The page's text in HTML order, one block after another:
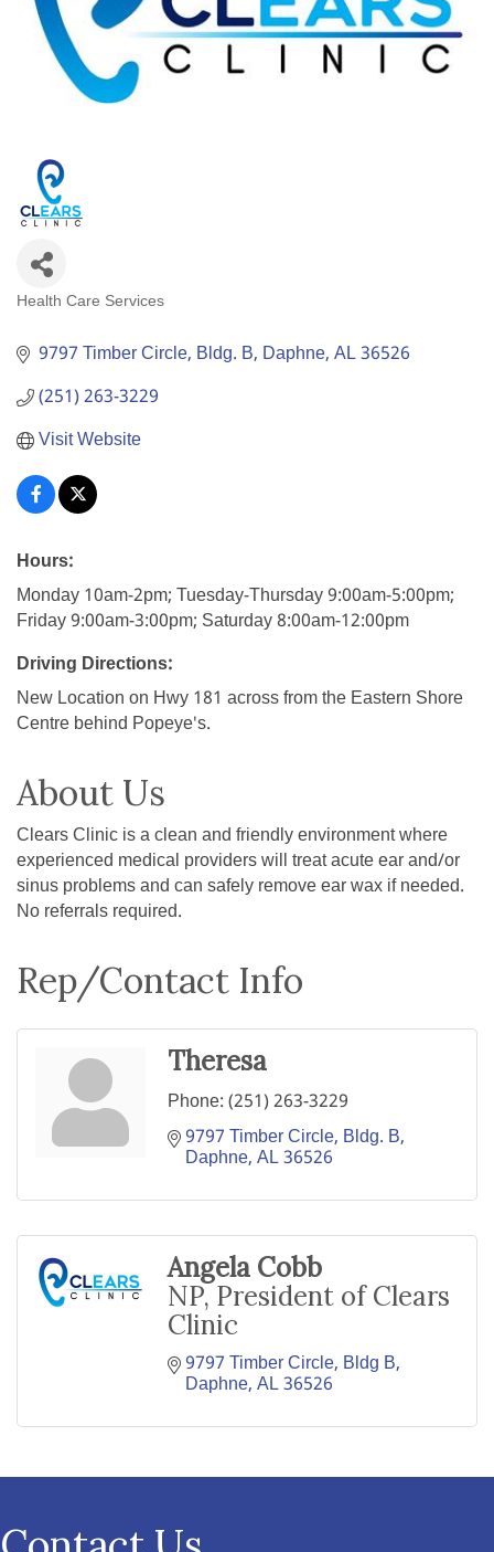
Health Care Services
9797 Timber Circle, Bldg. B Daphne AL36526
(251) 263-3229
Visit Website
Hours:
Monday 10am-2pm; Tuesday-Thursday 9:00am-5:00pm;
Friday 9:00am-3:00pm; Saturday 8:00am-12:00pm
Driving Directions:
New Location on Hwy 181 across from the Eastern Shore
Centre behind Popeye's.
About Us
Clears Clinic is a clean and friendly environment where
experienced medical providers will treat acute ear and/or
sinus problems and can safely remove ear wax if needed.
No referrals required.
Rep/Contact Info
Theresa
Phone:(251) 263-3229
9797 Timber Circle, Bldg. B
Daphne AL36526
Angela Cobb
NP, President of Clears
Clinic
9797 Timber Circle, Bldg B
Daphne AL36526